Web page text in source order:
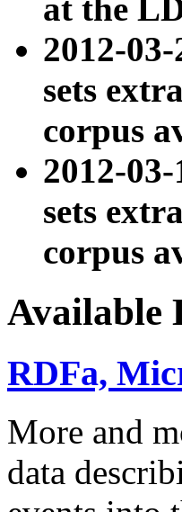
at the
2012-
sets
corpus
2012-
sets
corpus
Available
RDFa,
More and
data